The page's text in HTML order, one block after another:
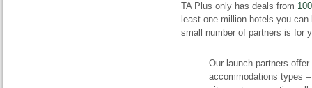
TA Plus only has deals from
least one million hotels you
small number of partners is for
Our launch partners
accommodations types